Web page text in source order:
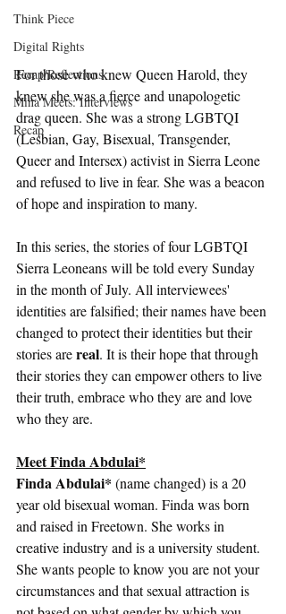
Think Piece
Digital Rights
Recap/Reflections
Mina Meets: Interviews
Recap
For those who knew Queen Harold, they
knew she was a fierce and unapologetic
drag queen. She was a strong LGBTQI
(Lesbian, Gay, Bisexual, Transgender,
Queer and Intersex) activist in Sierra Leone
and refused to live in fear. She was a beacon
of hope and inspiration to many.
In this series, the stories of four LGBTQI
Sierra Leoneans will be told every Sunday
in the month of July. All interviewees'
identities are falsified; their names have been
changed to protect their identities but their
stories are real. It is their hope that through
their stories they can empower others to live
their truth, embrace who they are and love
who they are.
Meet Finda Abdulai*
Finda Abdulai* (name changed) is a 20
year old bisexual woman. Finda was born
and raised in Freetown. She works in
creative industry and is a university student.
She wants people to know you are not your
circumstances and that sexual attraction is